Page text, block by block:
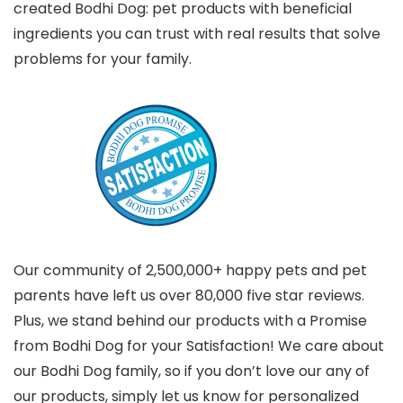
created Bodhi Dog: pet products with beneficial
ingredients you can trust with real results that solve
problems for your family.
Our community of 2,500,000+ happy pets and pet
parents have left us over 80,000 five star reviews.
Plus, we stand behind our products with a Promise
from Bodhi Dog for your Satisfaction! We care about
our Bodhi Dog family, so if you don’t love our any of
our products, simply let us know for personalized